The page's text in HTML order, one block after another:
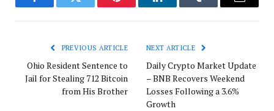
FacebookTwitter Pinterest LinkedInTumblr Email
PREVIOUS ARTICLE
Ohio Resident Sentence to
Jail for Stealing 712 Bitcoin
from His Brother
NEXT ARTICLE
Daily Crypto Market Update
– BNB Recovers Weekend
Losses Following a 3.6%
Growth